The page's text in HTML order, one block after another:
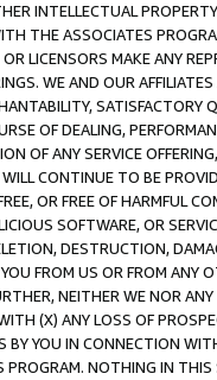
INTELLECTUAL
THE ASSOCIATES
LICENSORS MAKE ANY
WE AND OUR
SATISFACTORY
OF DEALING,
OF ANY SERVICE
CONTINUE TO BE
OR FREE OF HARMFUL
SOFTWARE, OR
DESTRUCTION,
FROM US OR FROM ANY
NEITHER WE NOR
(X) ANY LOSS OF
YOU IN CONNECTION
NOTHING IN